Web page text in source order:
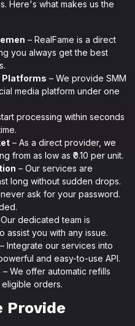
Here's what makes us the
– RealFame is a direct
you always get the best
Platforms – We provide SMM
media platform under one
processing within seconds
– As a direct provider, we
from as low as ₹0.10 per unit.
– Our services are
long without sudden drops.
ask for your password.
dedicated team is
assist you with any issue.
– Integrate our services into
and easy-to-use API.
– We offer automatic refills
orders.
Provide